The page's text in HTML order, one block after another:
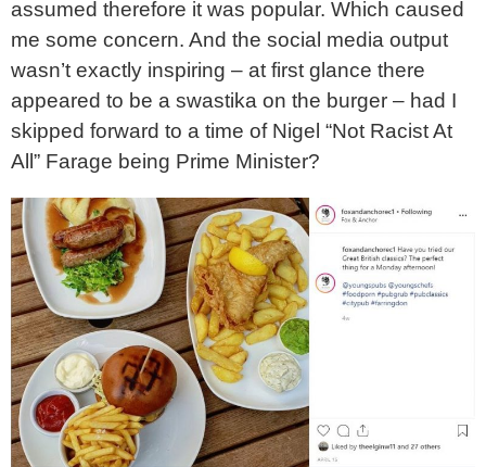
assumed therefore it was popular. Which caused
me some concern. And the social media output
wasn’t exactly inspiring – at first glance there
appeared to be a swastika on the burger – had I
skipped forward to a time of Nigel “Not Racist At
All” Farage being Prime Minister?